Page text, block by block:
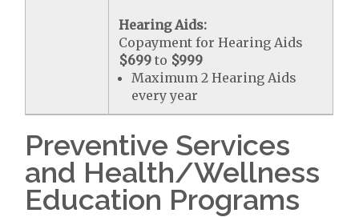
Hearing Aids:
Copayment for Hearing Aids
$699 to $999
Maximum 2 Hearing Aids
every year
Preventive Services
and Health/Wellness
Education Programs